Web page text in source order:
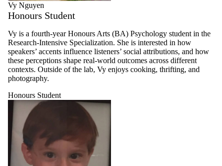
Vy Nguyen
Honours Student
Vy is a fourth-year Honours Arts (BA) Psychology student in the
Research-Intensive Specialization. She is interested in how
speakers’ accents influence listeners’ social attributions, and how
these perceptions shape real-world outcomes across different
contexts. Outside of the lab, Vy enjoys cooking, thrifting, and
photography.
Honours Student